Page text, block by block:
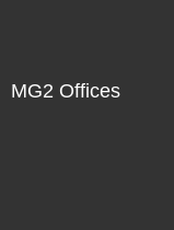
MG2 Offices